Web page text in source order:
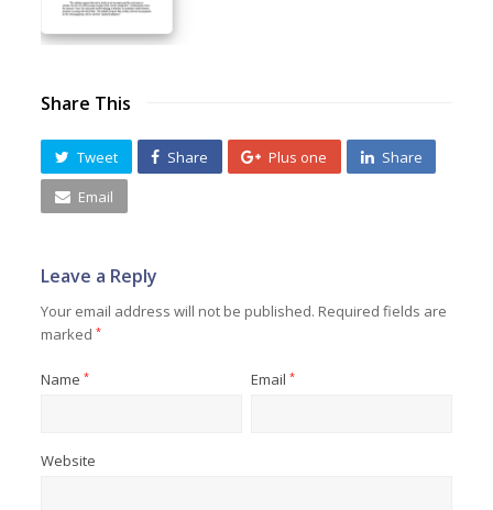
Share This
Tweet Share Plus one Share
Email
Leave a Reply
Your email address will not be published. Required fields are
marked*
Name* Email *
Website